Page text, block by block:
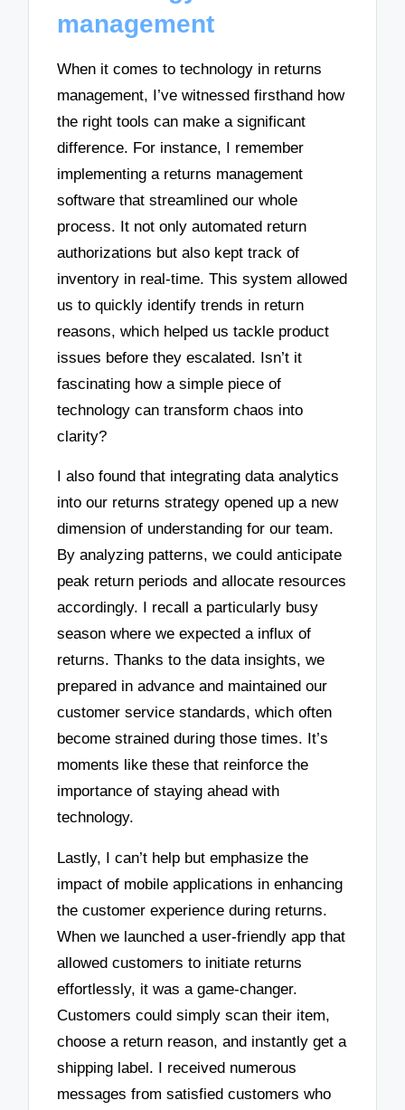
management
When it comes to technology in returns
management, I’ve witnessed firsthand how
the right tools can make a significant
difference. For instance, I remember
implementing a returns management
software that streamlined our whole
process. It not only automated return
authorizations but also kept track of
inventory in real-time. This system allowed
us to quickly identify trends in return
reasons, which helped us tackle product
issues before they escalated. Isn’t it
fascinating how a simple piece of
technology can transform chaos into
clarity?
I also found that integrating data analytics
into our returns strategy opened up a new
dimension of understanding for our team.
By analyzing patterns, we could anticipate
peak return periods and allocate resources
accordingly. I recall a particularly busy
season where we expected a influx of
returns. Thanks to the data insights, we
prepared in advance and maintained our
customer service standards, which often
become strained during those times. It’s
moments like these that reinforce the
importance of staying ahead with
technology.
Lastly, I can’t help but emphasize the
impact of mobile applications in enhancing
the customer experience during returns.
When we launched a user-friendly app that
allowed customers to initiate returns
effortlessly, it was a game-changer.
Customers could simply scan their item,
choose a return reason, and instantly get a
shipping label. I received numerous
messages from satisfied customers who